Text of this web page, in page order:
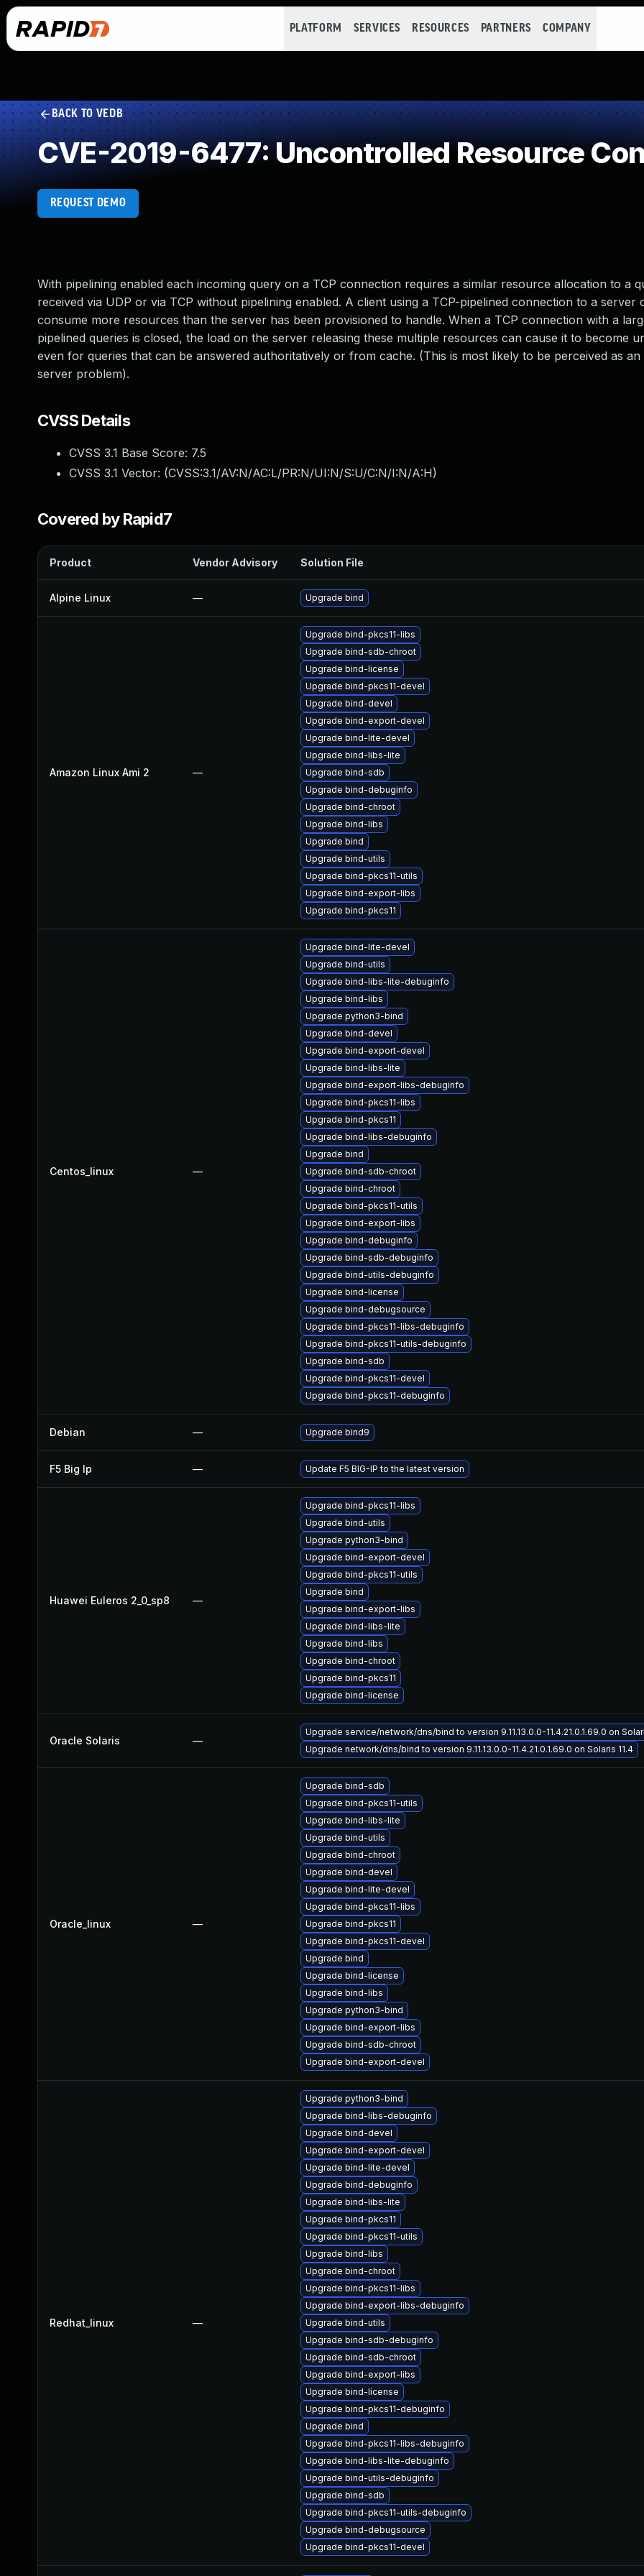
PLATFORM SERVICES RESOURCES PARTNERS COMPANY
BACK TO VEDB
CVE-2019-6477: Uncontrolled Resource
REQUEST DEMO
With pipelining enabled each incoming query on a TCP connection requires a similar resource allocation to a
received via UDP or via TCP without pipelining enabled. A client using a TCP-pipelined connection to a server
consume more resources than the server has been provisioned to handle. When a TCP connection with a
pipelined queries is closed, the load on the server releasing these multiple resources can cause it to become
even for queries that can be answered authoritatively or from cache. (This is most likely to be perceived as an
server problem).
CVSS Details
CVSS 3.1 Base Score: 7.5
CVSS 3.1 Vector: (CVSS:3.1/AV:N/AC:L/PR:N/UI:N/S:U/C:N/I:N/A:H)
Covered by Rapid7
Product Vendor Advisory Solution File
Alpine Linux — Upgrade bind
Amazon Linux Ami 2 —
Upgrade bind-pkcs11-libs
Upgrade bind-sdb-chroot
Upgrade bind-license
Upgrade bind-pkcs11-devel
Upgrade bind-devel
Upgrade bind-export-devel
Upgrade bind-lite-devel
Upgrade bind-libs-lite
Upgrade bind-sdb
Upgrade bind-debuginfo
Upgrade bind-chroot
Upgrade bind-libs
Upgrade bind
Upgrade bind-utils
Upgrade bind-pkcs11-utils
Upgrade bind-export-libs
Upgrade bind-pkcs11
Centos_linux —
Upgrade bind-lite-devel
Upgrade bind-utils
Upgrade bind-libs-lite-debuginfo
Upgrade bind-libs
Upgrade python3-bind
Upgrade bind-devel
Upgrade bind-export-devel
Upgrade bind-libs-lite
Upgrade bind-export-libs-debuginfo
Upgrade bind-pkcs11-libs
Upgrade bind-pkcs11
Upgrade bind-libs-debuginfo
Upgrade bind
Upgrade bind-sdb-chroot
Upgrade bind-chroot
Upgrade bind-pkcs11-utils
Upgrade bind-export-libs
Upgrade bind-debuginfo
Upgrade bind-sdb-debuginfo
Upgrade bind-utils-debuginfo
Upgrade bind-license
Upgrade bind-debugsource
Upgrade bind-pkcs11-libs-debuginfo
Upgrade bind-pkcs11-utils-debuginfo
Upgrade bind-sdb
Upgrade bind-pkcs11-devel
Upgrade bind-pkcs11-debuginfo
Debian — Upgrade bind9
F5 Big Ip — Update F5 BIG-IP to the latest version
Huawei Euleros 2_0_sp8 —
Upgrade bind-pkcs11-libs
Upgrade bind-utils
Upgrade python3-bind
Upgrade bind-export-devel
Upgrade bind-pkcs11-utils
Upgrade bind
Upgrade bind-export-libs
Upgrade bind-libs-lite
Upgrade bind-libs
Upgrade bind-chroot
Upgrade bind-pkcs11
Upgrade bind-license
Oracle Solaris —
Upgrade service/network/dns/bind to version 9.11.13.0.0-11.4.21.0.1.69.0 on
Upgrade network/dns/bind to version 9.11.13.0.0-11.4.21.0.1.69.0 on Solaris 11.4
Oracle_linux —
Upgrade bind-sdb
Upgrade bind-pkcs11-utils
Upgrade bind-libs-lite
Upgrade bind-utils
Upgrade bind-chroot
Upgrade bind-devel
Upgrade bind-lite-devel
Upgrade bind-pkcs11-libs
Upgrade bind-pkcs11
Upgrade bind-pkcs11-devel
Upgrade bind
Upgrade bind-license
Upgrade bind-libs
Upgrade python3-bind
Upgrade bind-export-libs
Upgrade bind-sdb-chroot
Upgrade bind-export-devel
Redhat_linux —
Upgrade python3-bind
Upgrade bind-libs-debuginfo
Upgrade bind-devel
Upgrade bind-export-devel
Upgrade bind-lite-devel
Upgrade bind-debuginfo
Upgrade bind-libs-lite
Upgrade bind-pkcs11
Upgrade bind-pkcs11-utils
Upgrade bind-libs
Upgrade bind-chroot
Upgrade bind-pkcs11-libs
Upgrade bind-export-libs-debuginfo
Upgrade bind-utils
Upgrade bind-sdb-debuginfo
Upgrade bind-sdb-chroot
Upgrade bind-export-libs
Upgrade bind-license
Upgrade bind-pkcs11-debuginfo
Upgrade bind
Upgrade bind-pkcs11-libs-debuginfo
Upgrade bind-libs-lite-debuginfo
Upgrade bind-utils-debuginfo
Upgrade bind-sdb
Upgrade bind-pkcs11-utils-debuginfo
Upgrade bind-debugsource
Upgrade bind-pkcs11-devel